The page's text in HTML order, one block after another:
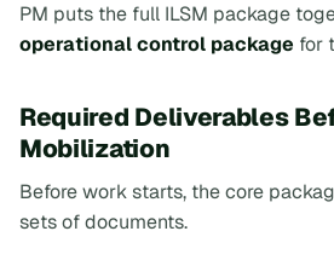
PM puts the full ILSM package
operational control package for
Required Deliverables
Mobilization
Before work starts, the core
sets of documents.